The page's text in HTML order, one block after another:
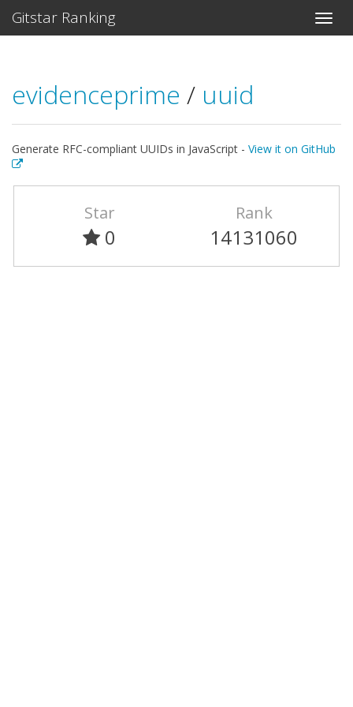
Gitstar Ranking
evidenceprime / uuid
Generate RFC-compliant UUIDs in JavaScript - View it on GitHub
Star
0
Rank
14131060